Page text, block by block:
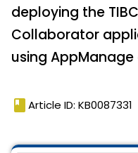
deploying the
Collaborator
using
book Article ID: KB0087331